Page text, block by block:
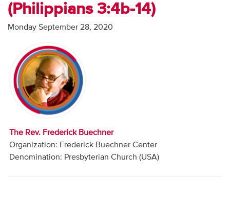
Articles
Audio
Contact
(Philippians 3:4b-14)
Monday September 28, 2020
The Rev. Frederick Buechner
Organization: Frederick Buechner Center
Denomination: Presbyterian Church (USA)